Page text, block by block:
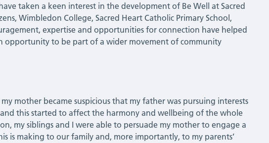
taken a keen interest in the development of Be Well at Sacred
Wimbledon College, Sacred Heart Catholic Primary School,
expertise and opportunities for connection have helped
opportunity to be part of a wider movement of community
mother became suspicious that my father was pursuing interests
this started to affect the harmony and wellbeing of the whole
my siblings and I were able to persuade my mother to engage a
is making to our family and, more importantly, to my parents’